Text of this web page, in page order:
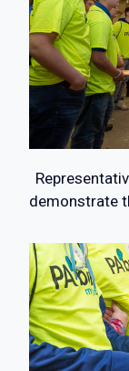
demonstrate